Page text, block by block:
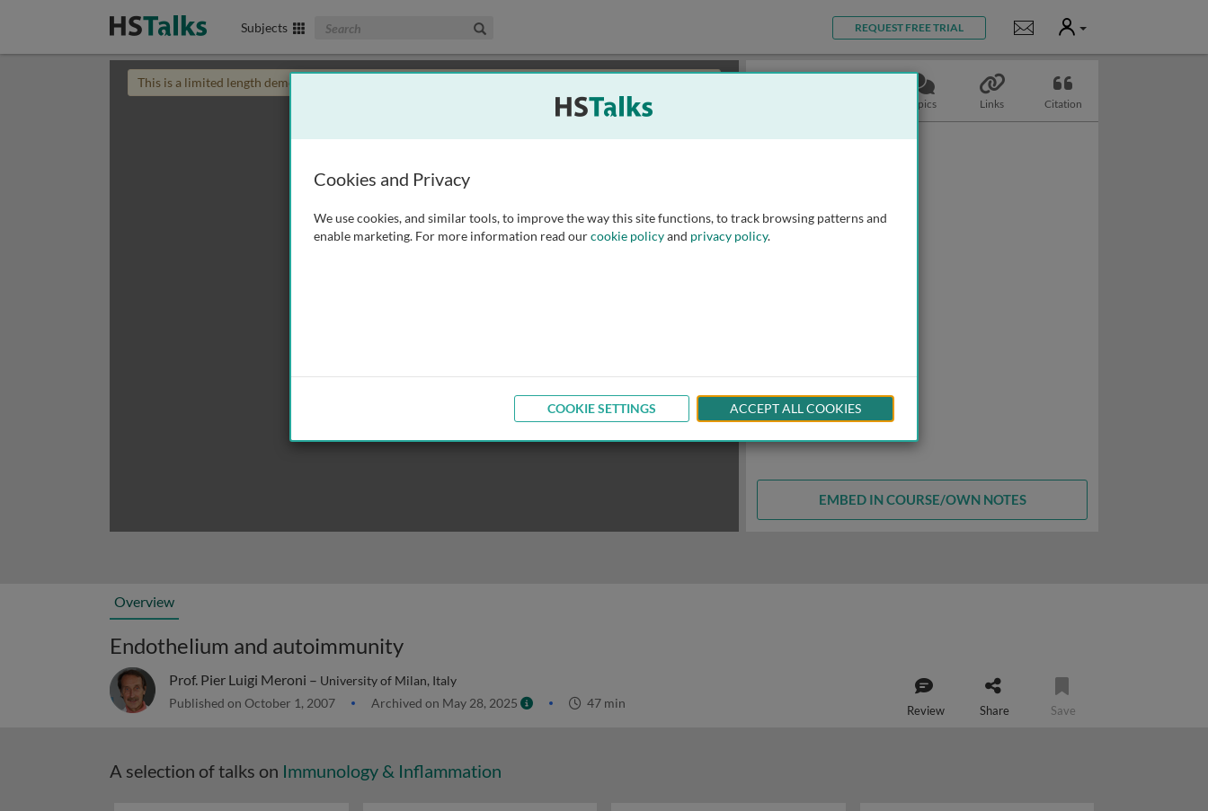
Subjects Search The Biomedical & Life Sciences Collection REQUEST FREE TRIAL Notifications
User
This is a limited length demo talk; you may
Topics Links Citation
EMBED IN COURSE/OWN NOTES
Overview
Endothelium and autoimmunity
Prof. Pier Luigi Meroni – University of Milan, Italy
Published on October 1, 2007 Archived on May 28, 2025 47 min Review Share Save
A selection of talks on Immunology & Inflammation
Cookies and Privacy
We use cookies, and similar tools, to improve the way this site functions, to track browsing patterns and
enable marketing. For more information read ourcookie policyand privacy policy.
COOKIE SETTINGS ACCEPT ALL COOKIES